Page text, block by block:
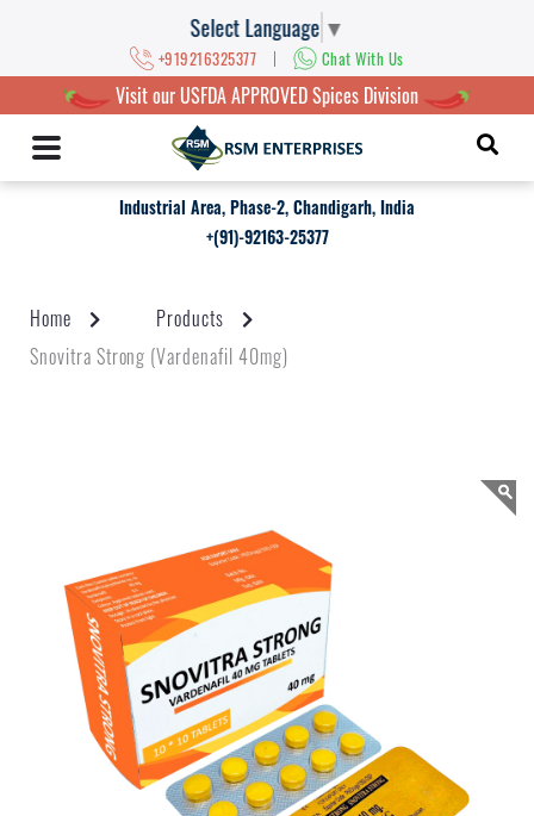
Select Language ▼
+919216325377 | Chat With Us
Visit our USFDA APPROVED Spices Division
Industrial Area, Phase-2, Chandigarh, India
+(91)-92163-25377
Home
Products
Snovitra Strong (Vardenafil 40mg)